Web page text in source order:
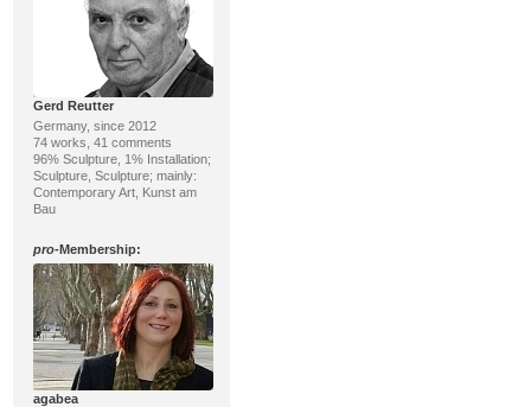
Gerd Reutter
Germany, since 2012
74 works, 41 comments
96% Sculpture, 1% Installation;
Sculpture, Sculpture; mainly:
Contemporary Art, Kunst am
Bau
pro-Membership:
agabea